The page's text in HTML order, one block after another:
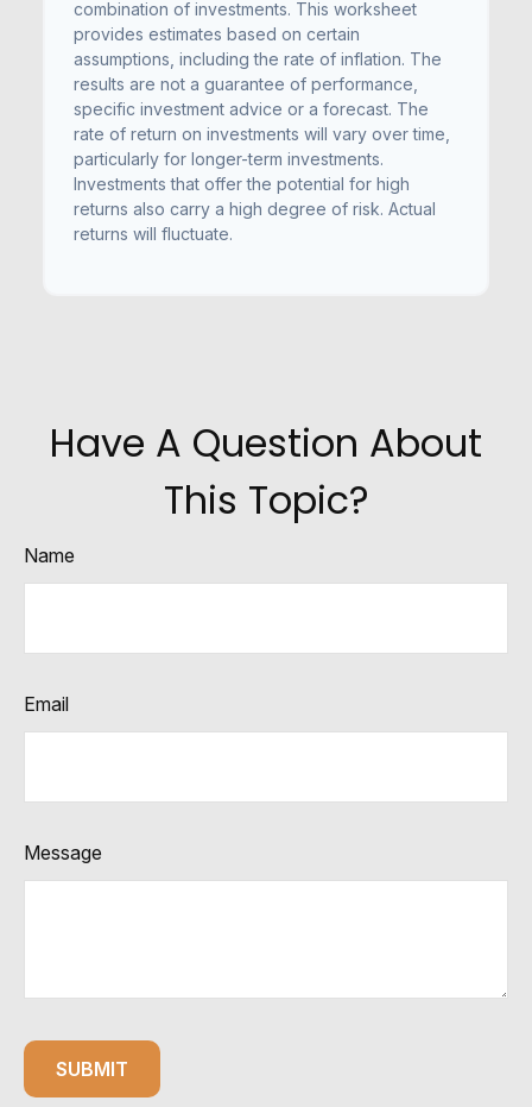
combination of investments. This worksheet
provides estimates based on certain
assumptions, including the rate of inflation. The
results are not a guarantee of performance,
specific investment advice or a forecast. The
rate of return on investments will vary over time,
particularly for longer-term investments.
Investments that offer the potential for high
returns also carry a high degree of risk. Actual
returns will fluctuate.
Have A Question About
This Topic?
Name
Email
Message